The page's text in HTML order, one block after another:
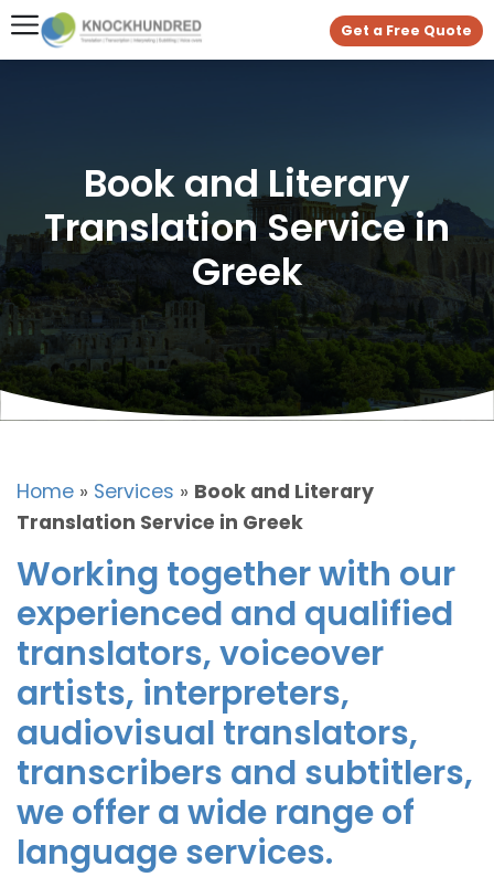
Get a Free Quote
Book and Literary
Translation Service in
Greek
Home » Services » Book and Literary
Translation Service in Greek
Working together with our
experienced and qualified
translators, voiceover
artists, interpreters,
audiovisual translators,
transcribers and subtitlers,
we offer a wide range of
language services.